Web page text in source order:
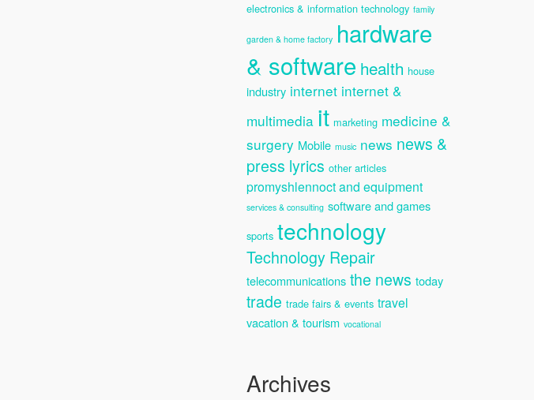
electronics & information technology family
garden & home factory hardware
& software health house
industry internet internet &
multimedia it marketing medicine &
surgery Mobile music news news &
press lyrics other articles
promyshlennoct and equipment
services & consulting software and games
sports technology
Technology Repair
telecommunications the news today
trade trade fairs & events travel
vacation & tourism vocational
Archives